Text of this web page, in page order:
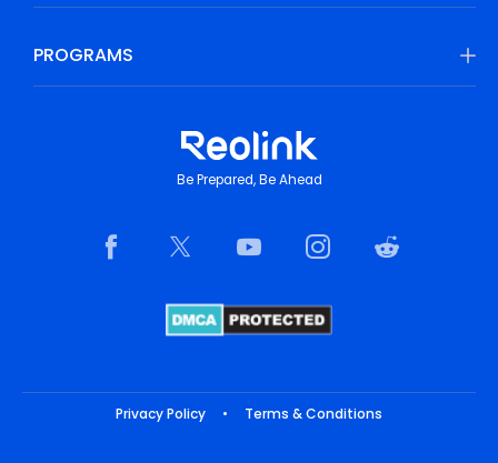
PROGRAMS
Be Prepared, Be Ahead
Privacy Policy • Terms & Conditions